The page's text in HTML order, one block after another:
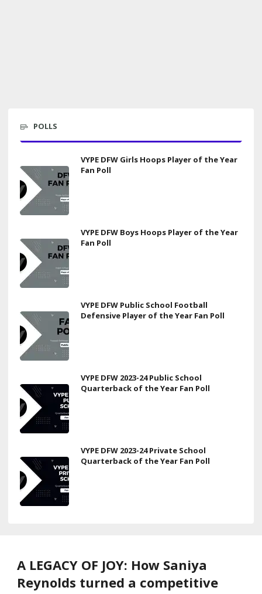
POLLS
VYPE DFW Girls Hoops Player of the Year
Fan Poll
VYPE DFW Boys Hoops Player of the Year
Fan Poll
VYPE DFW Public School Football
Defensive Player of the Year Fan Poll
VYPE DFW 2023-24 Public School
Quarterback of the Year Fan Poll
VYPE DFW 2023-24 Private School
Quarterback of the Year Fan Poll
A LEGACY OF JOY: How Saniya
Reynolds turned a competitive